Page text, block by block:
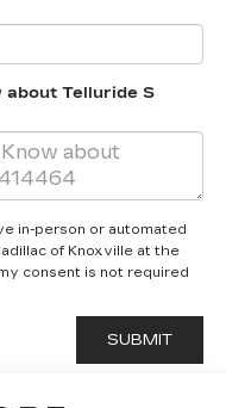
about Telluride S
in-person or automated
of Knoxville at the
consent is not required